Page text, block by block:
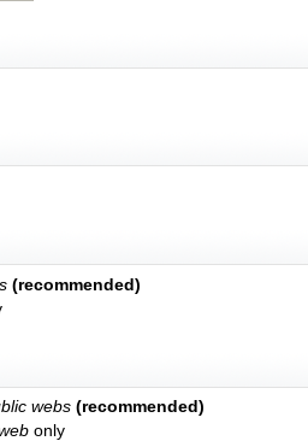
(recommended)
webs (recommended)
only